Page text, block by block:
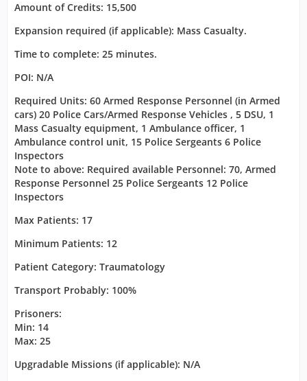
Amount of Credits: 15,500
Expansion required (if applicable): Mass Casualty.
Time to complete: 25 minutes.
POI: N/A
Required Units: 60 Armed Response Personnel (in Armed
cars) 20 Police Cars/Armed Response Vehicles , 5 DSU, 1
Mass Casualty equipment, 1 Ambulance officer, 1
Ambulance control unit, 15 Police Sergeants 6 Police
Inspectors
Note to above: Required available Personnel: 70, Armed
Response Personnel 25 Police Sergeants 12 Police
Inspectors
Max Patients: 17
Minimum Patients: 12
Patient Category: Traumatology
Transport Probably: 100%
Prisoners:
Min: 14
Max: 25
Upgradable Missions (if applicable): N/A